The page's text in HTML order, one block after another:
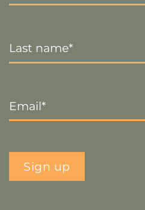
Name *
Sign up